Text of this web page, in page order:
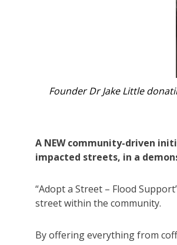
‘Adopt
A NEW community-driven
impacted streets, in a
“Adopt a Street – Flood
street within the community.
By offering everything from